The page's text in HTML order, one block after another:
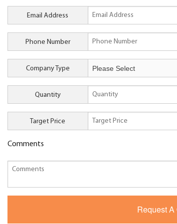
Email Address
Phone Number
Company Type
Quantity
Target Price
Comments